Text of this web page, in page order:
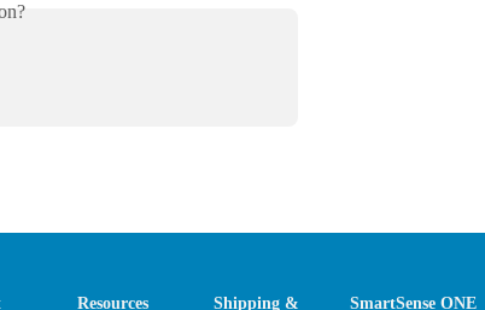
Resources Shipping & SmartSense ONE